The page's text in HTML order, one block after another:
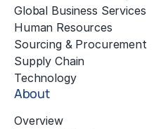
Global Business Services
Human Resources
Sourcing & Procurement
Supply Chain
Technology
About
Overview